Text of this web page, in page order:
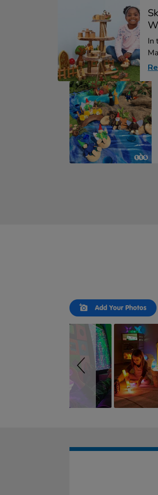
In
Slideshow
Slide
controls
Add Your Photos